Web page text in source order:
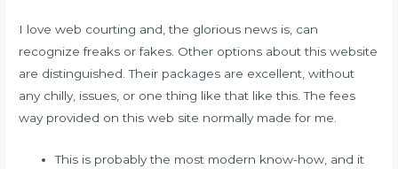
I love web courting and, the glorious news is, can
recognize freaks or fakes. Other options about this website
are distinguished. Their packages are excellent, without
any chilly, issues, or one thing like that like this. The fees
way provided on this web site normally made for me.
This is probably the most modern know-how, and it